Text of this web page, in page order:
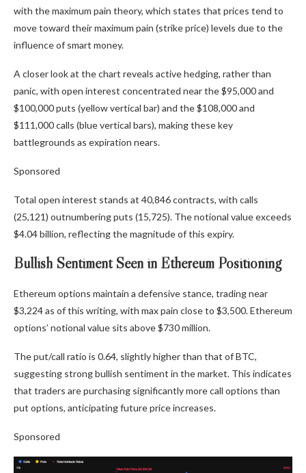
with the maximum pain theory, which states that prices tend to
move toward their maximum pain (strike price) levels due to the
influence of smart money.
A closer look at the chart reveals active hedging, rather than
panic, with open interest concentrated near the $95,000 and
$100,000 puts (yellow vertical bar) and the $108,000 and
$111,000 calls (blue vertical bars), making these key
battlegrounds as expiration nears.
Sponsored
Total open interest stands at 40,846 contracts, with calls
(25,121) outnumbering puts (15,725). The notional value exceeds
$4.04 billion, reflecting the magnitude of this expiry.
Bullish Sentiment Seen in Ethereum Positioning
Ethereum options maintain a defensive stance, trading near
$3,224 as of this writing, with max pain close to $3,500. Ethereum
options’ notional value sits above $730 million.
The put/call ratio is 0.64, slightly higher than that of BTC,
suggesting strong bullish sentiment in the market. This indicates
that traders are purchasing significantly more call options than
put options, anticipating future price increases.
Sponsored